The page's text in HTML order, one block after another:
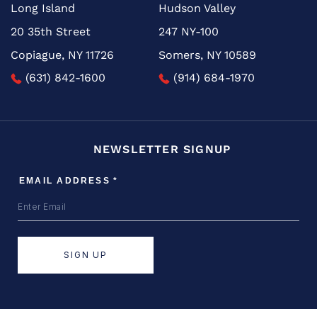
Long Island
20 35th Street
Copiague, NY 11726
(631) 842-1600
Hudson Valley
247 NY-100
Somers, NY 10589
(914) 684-1970
NEWSLETTER SIGNUP